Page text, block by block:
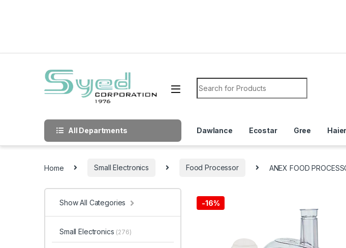
Search for:
All Departments Dawlance Ecostar Gree Haier
Home Small Electronics Food Processor ANEX FOOD
-16%
Show All Categories
Small Electronics (276)